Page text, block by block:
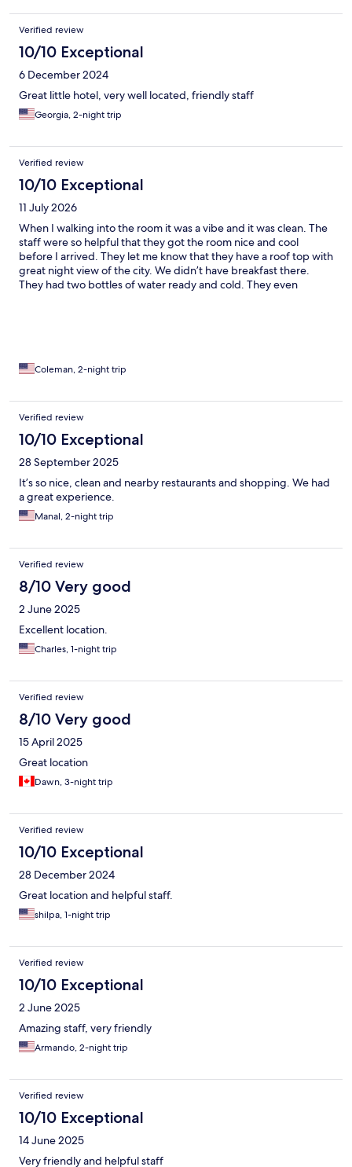
Verified review
10/10 Exceptional
6 December 2024
Great little hotel, very well located, friendly staff
Georgia, 2-night trip
Verified review
10/10 Exceptional
11 July 2026
When I walking into the room it was a vibe and it was clean. The
staff were so helpful that they got the room nice and cool
before I arrived. They let me know that they have a roof top with
great night view of the city. We didn’t have breakfast there.
They had two bottles of water ready and cold. They even
Coleman, 2-night trip
Verified review
10/10 Exceptional
28 September 2025
It’s so nice, clean and nearby restaurants and shopping. We had
a great experience.
Manal, 2-night trip
Verified review
8/10 Very good
2 June 2025
Excellent location.
Charles, 1-night trip
Verified review
8/10 Very good
15 April 2025
Great location
Dawn, 3-night trip
Verified review
10/10 Exceptional
28 December 2024
Great location and helpful staff.
shilpa, 1-night trip
Verified review
10/10 Exceptional
2 June 2025
Amazing staff, very friendly
Armando, 2-night trip
Verified review
10/10 Exceptional
14 June 2025
Very friendly and helpful staff